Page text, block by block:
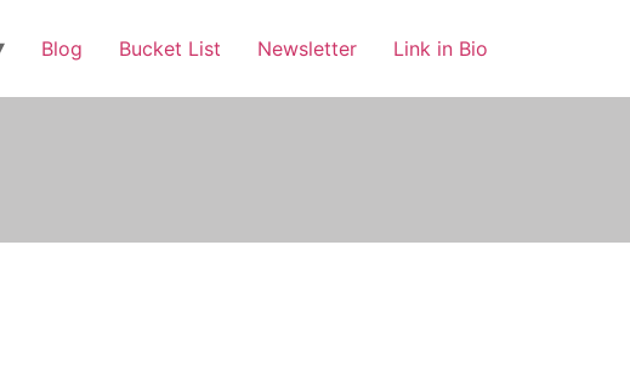
Blog Bucket List Newsletter Link in Bio